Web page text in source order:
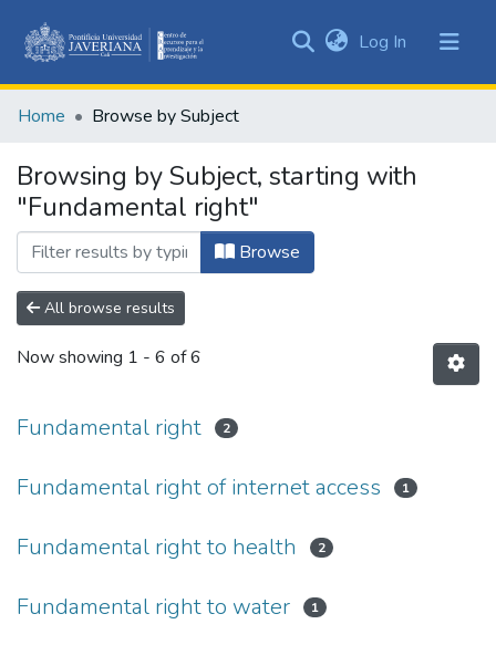
&
All of DSpace
Log In (current)
Home Browse by Subject
Browsing by Subject, starting with
"Fundamental right"
Browse
All browse results
Now showing 1 - 6 of 6
Fundamental right 2
Fundamental right of internet access 1
Fundamental right to health 2
Fundamental right to water 1